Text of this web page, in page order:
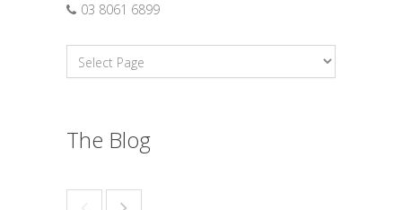
03 8061 6899
The Blog